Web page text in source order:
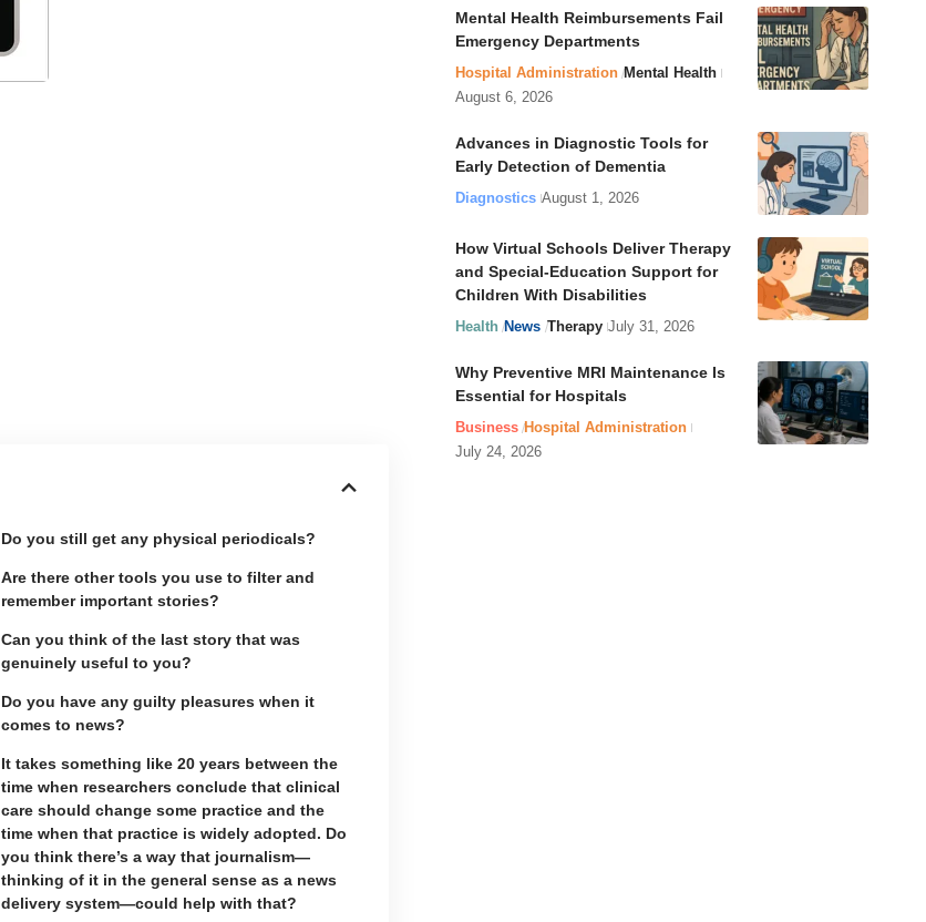
Do you still get any physical periodicals?
Are there other tools you use to filter and
remember important stories?
Can you think of the last story that was
genuinely useful to you?
Do you have any guilty pleasures when it
comes to news?
It takes something like 20 years between the
time when researchers conclude that clinical
care should change some practice and the
time when that practice is widely adopted. Do
you think there’s a way that journalism—
thinking of it in the general sense as a news
delivery system—could help with that?
Mental Health Reimbursements Fail
Emergency Departments
Hospital Administration Mental Health
August 6, 2026
Advances in Diagnostic Tools for
Early Detection of Dementia
Diagnostics August 1, 2026
How Virtual Schools Deliver Therapy
and Special-Education Support for
Children With Disabilities
Health News Therapy July 31, 2026
Why Preventive MRI Maintenance Is
Essential for Hospitals
Business Hospital Administration
July 24, 2026